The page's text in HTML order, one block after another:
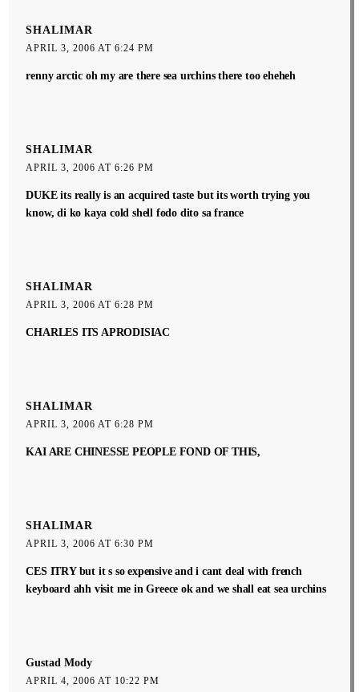
SHALIMAR
APRIL 3, 2006 AT 6:24 PM
renny arctic oh my are there sea urchins there too eheheh
SHALIMAR
APRIL 3, 2006 AT 6:26 PM
DUKE its really is an acquired taste but its worth trying you
know, di ko kaya cold shell fodo dito sa france
SHALIMAR
APRIL 3, 2006 AT 6:28 PM
CHARLES ITS APRODISIAC
SHALIMAR
APRIL 3, 2006 AT 6:28 PM
KAI ARE CHINESSE PEOPLE FOND OF THIS,
SHALIMAR
APRIL 3, 2006 AT 6:30 PM
CES ITRY but it s so expensive and i cant deal with french
keyboard ahh visit me in Greece ok and we shall eat sea urchins
Gustad Mody
APRIL 4, 2006 AT 10:22 PM